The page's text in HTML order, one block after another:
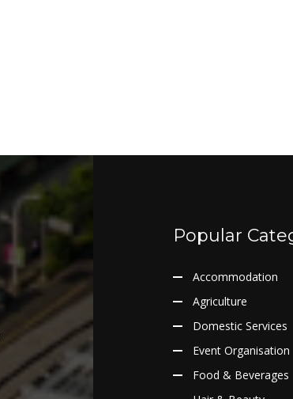
Popular
Accommodation
Agriculture
Domestic Services
Event Organisation
Food & Beverages